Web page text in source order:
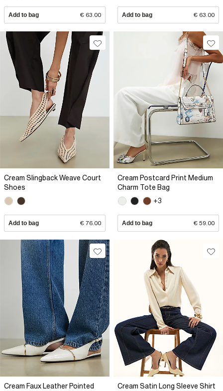
Add to bag € 63.00 Add to bag € 63.00
Cream Slingback Weave Court
Shoes
Add to bag € 76.00
Cream Postcard Print Medium
Charm Tote Bag
+3
Add to bag € 59.00
Cream Faux Leather Pointed
Cream Satin Long Sleeve Shirt